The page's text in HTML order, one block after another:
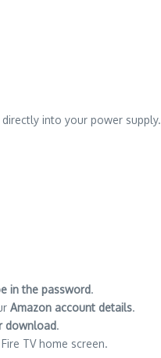
directly into your power supply.
in the password.
Amazon account details.
download.
TV home screen.